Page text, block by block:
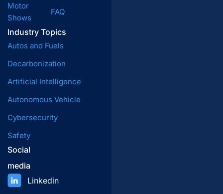
Motor
Shows
Industry Topics
Autos and Fuels
Decarbonization
Artificial Intelligence
Autonomous Vehicle
Cybersecurity
Safety
FAQ
Social
media
Linkedin